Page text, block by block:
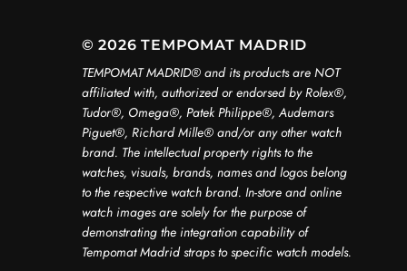
© 2026 TEMPOMAT MADRID
TEMPOMAT MADRID®️ and its products are NOT
affiliated with, authorized or endorsed by Rolex®️,
Tudor®️, Omega®️, Patek Philippe®️, Audemars
Piguet®️, Richard Mille®️ and/or any other watch
brand. The intellectual property rights to the
watches, visuals, brands, names and logos belong
to the respective watch brand. In-store and online
watch images are solely for the purpose of
demonstrating the integration capability of
Tempomat Madrid straps to specific watch models.